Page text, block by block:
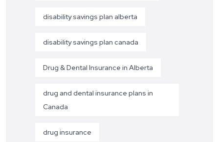
disability savings plan alberta
disability savings plan canada
Drug & Dental Insurance in Alberta
drug and dental insurance plans in
Canada
drug insurance